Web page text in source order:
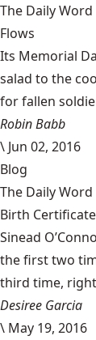
The Daily
Flows
Its Memorial
salad to the
for fallen
Robin Babb
\ Jun 02, 2016
Blog
The Daily Word
Birth
Sinead
the first two
third time,
Desiree Garcia
\ May 19, 2016